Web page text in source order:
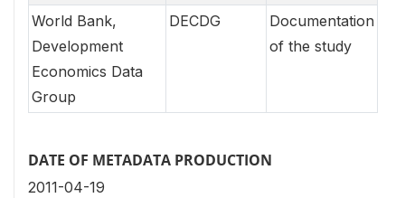
World Bank,
Development
Economics Data
Group
DECDG
Documentation
of the study
DATE OF METADATA PRODUCTION
2011-04-19